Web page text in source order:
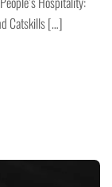
Catskills […]